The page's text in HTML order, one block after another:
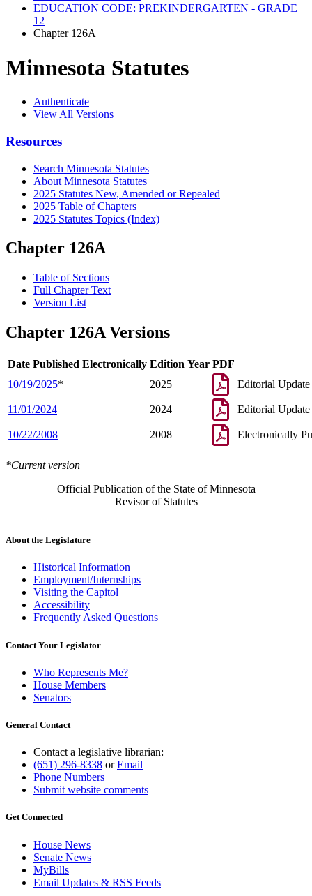
EDUCATION CODE: PREKINDERGARTEN - GRADE
12
Chapter 126A
Minnesota Statutes
Authenticate
View All Versions
Resources
Search Minnesota Statutes
About Minnesota Statutes
2025 Statutes New, Amended or Repealed
2025 Table of Chapters
2025 Statutes Topics (Index)
Chapter 126A
Table of Sections
Full Chapter Text
Version List
Chapter 126A Versions
Date Published Electronically Edition Year PDF
10/19/2025* 2025 Editorial Update
11/01/2024 2024 Editorial Update
10/22/2008 2008 Electronically
*Current version
Official Publication of the State of Minnesota
Revisor of Statutes
About the Legislature
Historical Information
Employment/Internships
Visiting the Capitol
Accessibility
Frequently Asked Questions
Contact Your Legislator
Who Represents Me?
House Members
Senators
General Contact
Contact a legislative librarian:
(651) 296-8338 orEmail
Phone Numbers
Submit website comments
Get Connected
House News
Senate News
MyBills
Email Updates & RSS Feeds